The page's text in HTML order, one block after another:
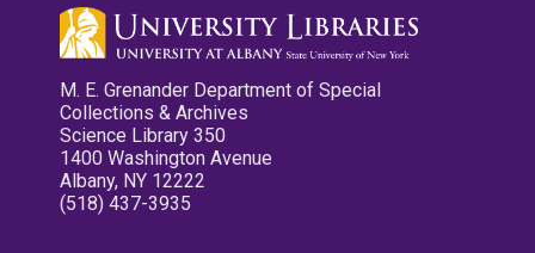
M. E. Grenander Department of Special
Collections & Archives
Science Library 350
1400 Washington Avenue
Albany, NY 12222
(518) 437-3935